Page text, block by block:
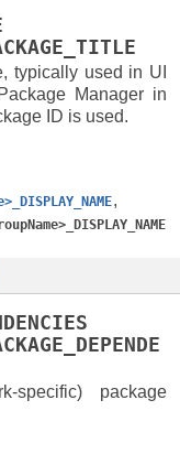
typically used in UI
Manager in
ID is used.
,
package